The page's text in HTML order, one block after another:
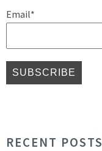
Email*
RECENT POSTS